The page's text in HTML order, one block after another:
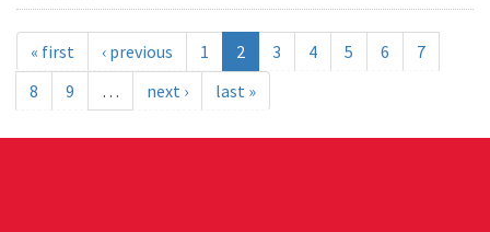
« first ‹ previous 1 2 3 4 5 6
7
8
9 … next › last »